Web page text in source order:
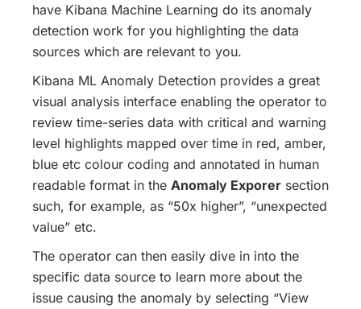
have Kibana Machine Learning do its anomaly
detection work for you highlighting the data
sources which are relevant to you.
Kibana ML Anomaly Detection provides a great
visual analysis interface enabling the operator to
review time-series data with critical and warning
level highlights mapped over time in red, amber,
blue etc colour coding and annotated in human
readable format in the Anomaly Exporer section
such, for example, as “50x higher”, “unexpected
value” etc.
The operator can then easily dive in into the
specific data source to learn more about the
issue causing the anomaly by selecting “View